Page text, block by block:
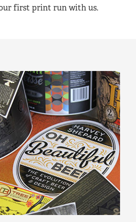
first print run with us.